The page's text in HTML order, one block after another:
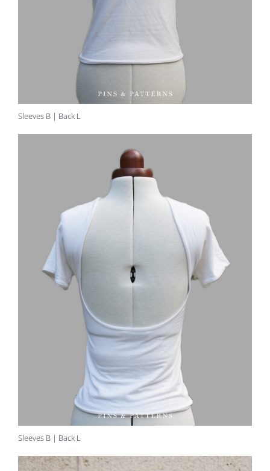
Sleeves B | Back L
Sleeves B | Back L